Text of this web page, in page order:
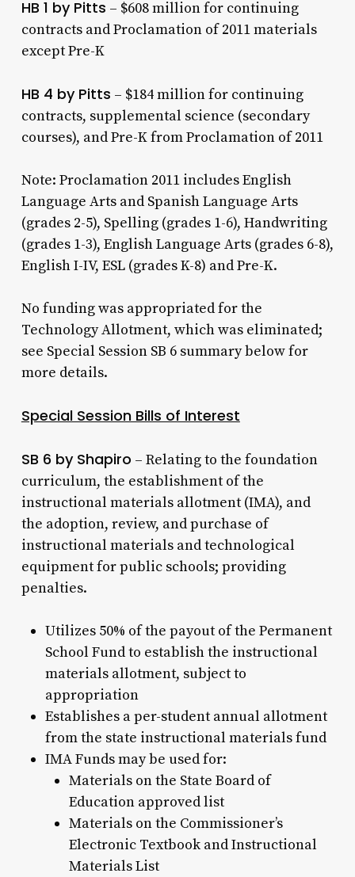
HB 1 by Pitts – $608 million for continuing
contracts and Proclamation of 2011 materials
except Pre-K
HB 4 by Pitts – $184 million for continuing
contracts, supplemental science (secondary
courses), and Pre-K from Proclamation of 2011
Note: Proclamation 2011 includes English
Language Arts and Spanish Language Arts
(grades 2-5), Spelling (grades 1-6), Handwriting
(grades 1-3), English Language Arts (grades 6-8),
English I-IV, ESL (grades K-8) and Pre-K.
No funding was appropriated for the
Technology Allotment, which was eliminated;
see Special Session SB 6 summary below for
more details.
Special Session Bills of Interest
SB 6 by Shapiro – Relating to the foundation
curriculum, the establishment of the
instructional materials allotment (IMA), and
the adoption, review, and purchase of
instructional materials and technological
equipment for public schools; providing
penalties.
Utilizes 50% of the payout of the Permanent
School Fund to establish the instructional
materials allotment, subject to
appropriation
Establishes a per-student annual allotment
from the state instructional materials fund
IMA Funds may be used for:
Materials on the State Board of
Education approved list
Materials on the Commissioner’s
Electronic Textbook and Instructional
Materials List